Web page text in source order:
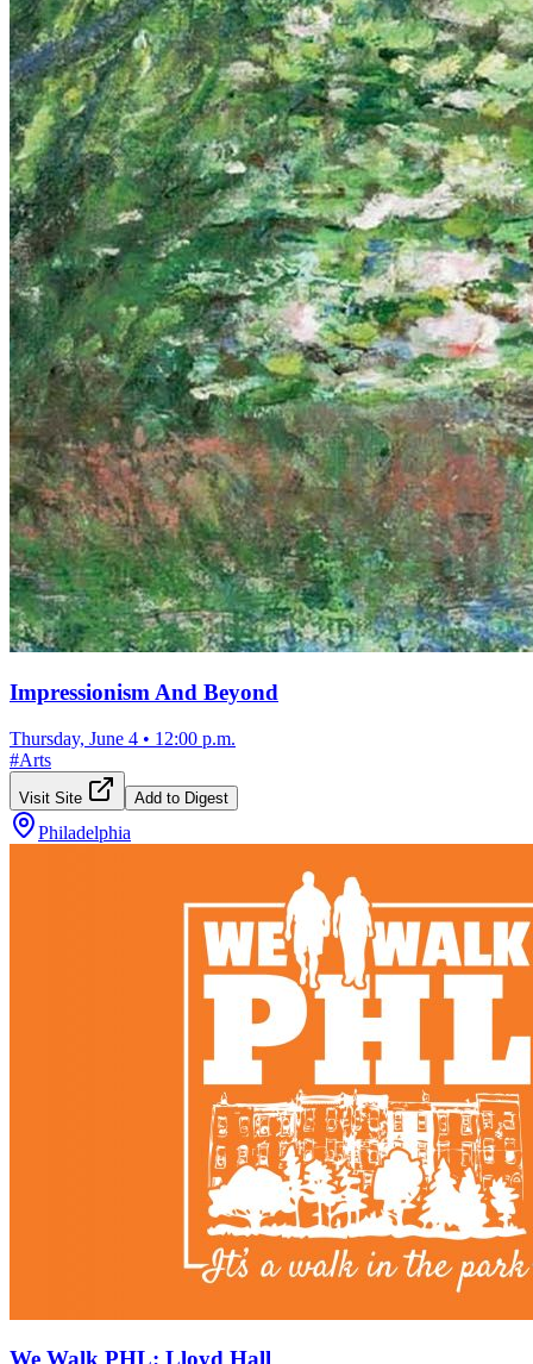
Impressionism And Beyond
Thursday, June 4 • 12:00 p.m.
#Arts
Visit Site Add to Digest
Philadelphia
We Walk PHL: Lloyd Hall